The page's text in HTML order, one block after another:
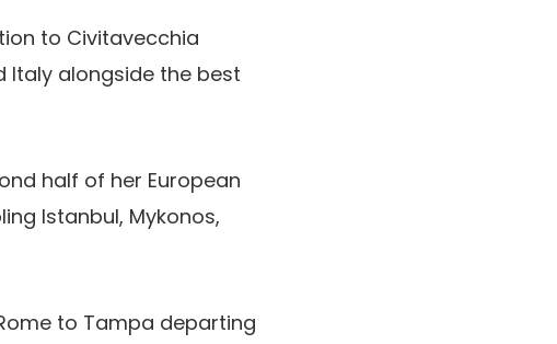
to Civitavecchia
Italy alongside the best
half of her European
Istanbul, Mykonos,
to Tampa departing